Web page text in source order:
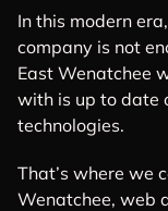
In this modern
company is not
East Wenatchee
with is up to date
technologies.
That’s where we
Wenatchee, web